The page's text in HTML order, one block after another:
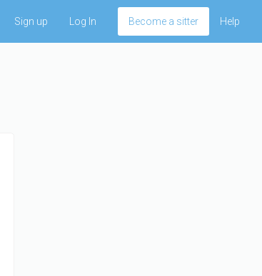
Sign up Log In Become a sitter Help